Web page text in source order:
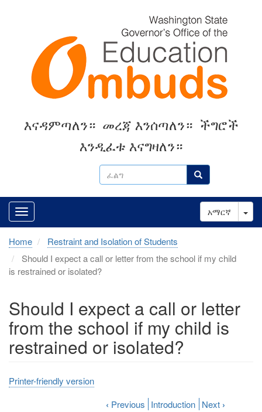
ፈልግ ፈልግ
እናዳምጣለን። መረጃ እንሰጣለን። ችግሮች
እንዲፈቱ እናግዛለን።
አማርኛ
Home
Restraint and Isolation of Students
Should I expect a call or letter from the school if my child
is restrained or isolated?
Should I expect a call or letter
from the school if my child is
restrained or isolated?
Printer-friendly version
‹ Previous Introduction Next ›